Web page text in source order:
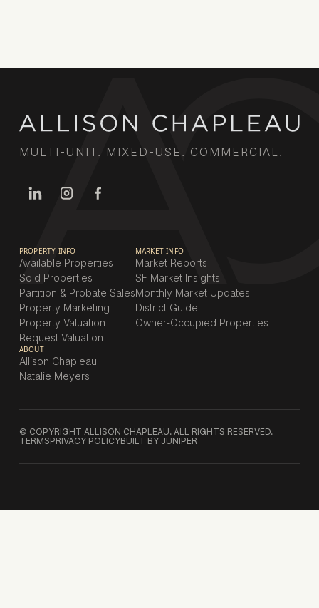
MULTI-UNIT. MIXED-USE. COMMERCIAL.
PROPERTY INFO
Available Properties
Sold Properties
Partition & Probate Sales
Property Marketing
Property Valuation
Request Valuation
MARKET INFO
Market Reports
SF Market Insights
Monthly Market Updates
District Guide
Owner-Occupied Properties
ABOUT
Allison Chapleau
Natalie Meyers
© COPYRIGHT ALLISON CHAPLEAU. ALL RIGHTS RESERVED.
TERMSPRIVACY POLICYBUILT BY JUNIPER